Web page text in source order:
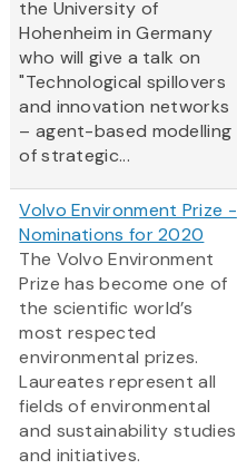
the University of
Hohenheim in Germany
who will give a talk on
"Technological spillovers
and innovation networks
– agent-based modelling
of strategic...
Volvo Environment Prize -
Nominations for 2020
The Volvo Environment
Prize has become one of
the scientific world’s
most respected
environmental prizes.
Laureates represent all
fields of environmental
and sustainability studies
and initiatives.